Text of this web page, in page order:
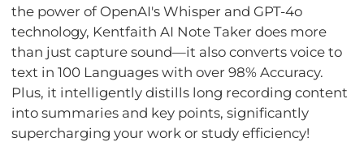
the power of OpenAI's Whisper and GPT-4o
technology, Kentfaith AI Note Taker does more
than just capture sound—it also converts voice to
text in 100 Languages with over 98% Accuracy.
Plus, it intelligently distills long recording content
into summaries and key points, significantly
supercharging your work or study efficiency!